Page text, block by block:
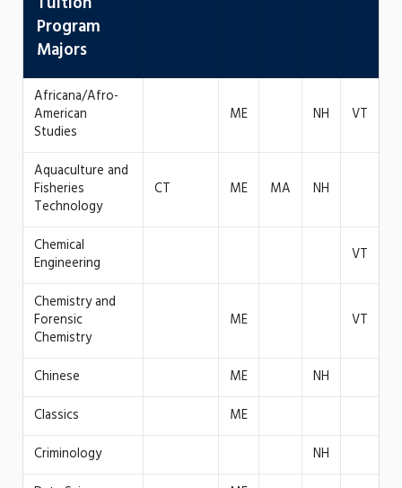
Program
Majors
Africana/Afro-
American
Studies
ME NH VT
Aquaculture and
Fisheries
Technology
CT ME MA NH
Chemical
Engineering
VT
Chemistry and
Forensic
Chemistry
ME VT
Chinese ME
NH
Classics
ME
Criminology
NH